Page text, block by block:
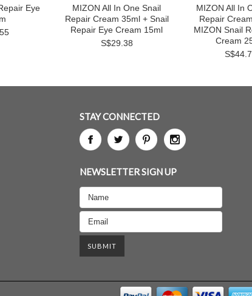
Eye
MIZON All In One Snail
Repair Cream 35ml + Snail
Repair Eye Cream 15ml
S$29.38
MIZON All In
Repair
MIZON Snail
Cream
STAY CONNECTED
NEWSLETTER SIGN UP